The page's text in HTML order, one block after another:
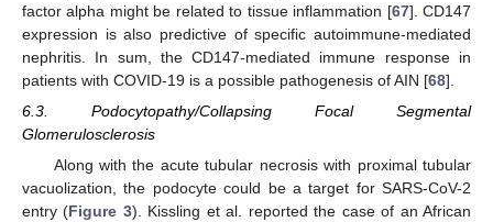
factor alpha might be related to tissue inflammation [67]. CD147
expression is also predictive of specific autoimmune-mediated
nephritis. In sum, the CD147-mediated immune response in
patients with COVID-19 is a possible pathogenesis of AIN [68].
6.3. Podocytopathy/Collapsing Focal Segmental
Glomerulosclerosis
Along with the acute tubular necrosis with proximal tubular
vacuolization, the podocyte could be a target for SARS-CoV-2
entry (Figure 3). Kissling et al. reported the case of an African